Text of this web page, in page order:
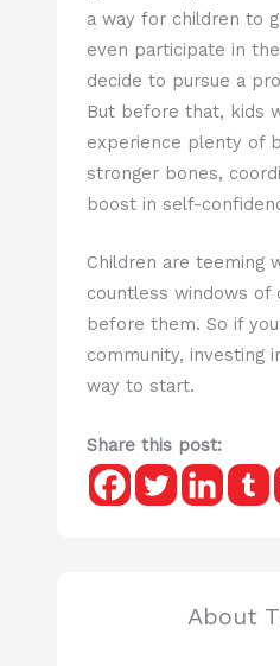
a way for children to
even participate in
decide to pursue a
But before that, kids
experience plenty of
stronger bones,
boost in self-
Children are teeming
countless windows of
before them. So if
community, investing
way to start.
Share this post:
About